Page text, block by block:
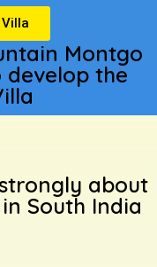
Montgo
the
about
South India